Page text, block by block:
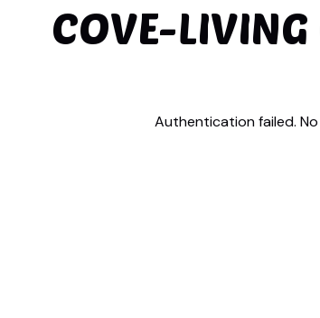
COVE-LIVING
Authentication failed.